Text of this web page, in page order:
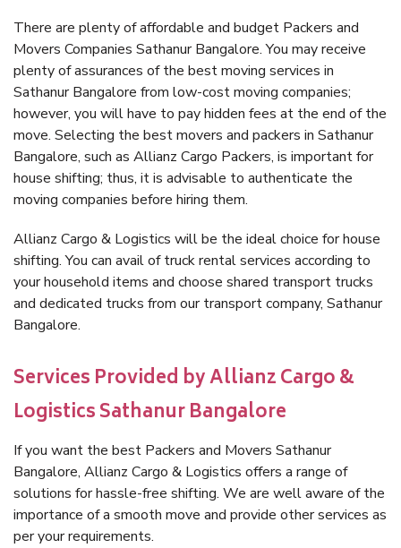
There are plenty of affordable and budget Packers and
Movers Companies Sathanur Bangalore. You may receive
plenty of assurances of the best moving services in
Sathanur Bangalore from low-cost moving companies;
however, you will have to pay hidden fees at the end of the
move. Selecting the best movers and packers in Sathanur
Bangalore, such as Allianz Cargo Packers, is important for
house shifting; thus, it is advisable to authenticate the
moving companies before hiring them.
Allianz Cargo & Logistics will be the ideal choice for house
shifting. You can avail of truck rental services according to
your household items and choose shared transport trucks
and dedicated trucks from our transport company, Sathanur
Bangalore.
Services Provided by Allianz Cargo &
Logistics Sathanur Bangalore
If you want the best Packers and Movers Sathanur
Bangalore, Allianz Cargo & Logistics offers a range of
solutions for hassle-free shifting. We are well aware of the
importance of a smooth move and provide other services as
per your requirements.